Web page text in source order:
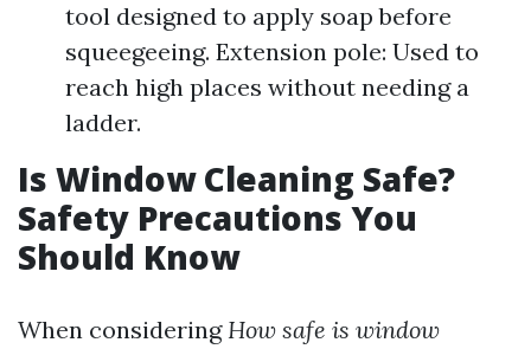
tool designed to apply soap before
squeegeeing. Extension pole: Used to
reach high places without needing a
ladder.
Is Window Cleaning Safe?
Safety Precautions You
Should Know
When considering How safe is window